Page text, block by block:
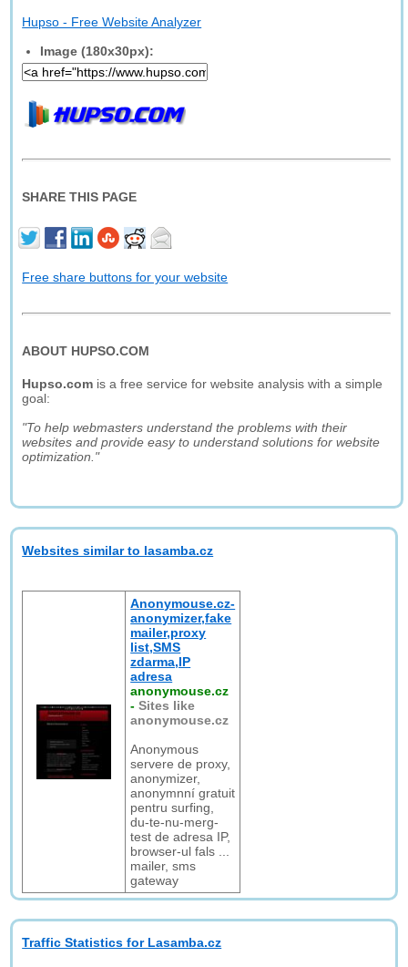
Hupso - Free Website Analyzer
Image (180x30px):
SHARE THIS PAGE
Free share buttons for your website
ABOUT HUPSO.COM
Hupso.com is a free service for website analysis with a simple
goal:
"To help webmasters understand the problems with their
websites and provide easy to understand solutions for website
optimization."
Websites similar to lasamba.cz
Anonymouse.cz-
anonymizer,fake
mailer,proxy
list,SMS
zdarma,IP
adresa
anonymouse.cz
-Sites like
anonymouse.cz
Anonymous
servere de proxy,
anonymizer,
anonymnní gratuit
pentru surfing,
du-te-nu-merg-
test de adresa IP,
browser-ul fals ...
mailer, sms
gateway
Traffic Statistics for Lasamba.cz